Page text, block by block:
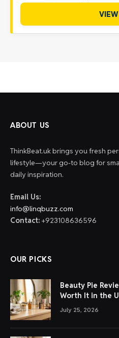
VIEW
ABOUT US
ThinkBeat.uk brings you fresh
lifestyle—your go-to blog for
daily inspiration.
Email Us:
info@linqbuzz.com
Contact: +923108636596
OUR PICKS
Beauty Pie
Worth It in the
July 25, 2026